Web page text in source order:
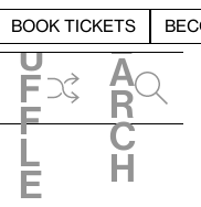
BOOK TICKETS
h
u
f
f
l
e
e
a
r
c
h